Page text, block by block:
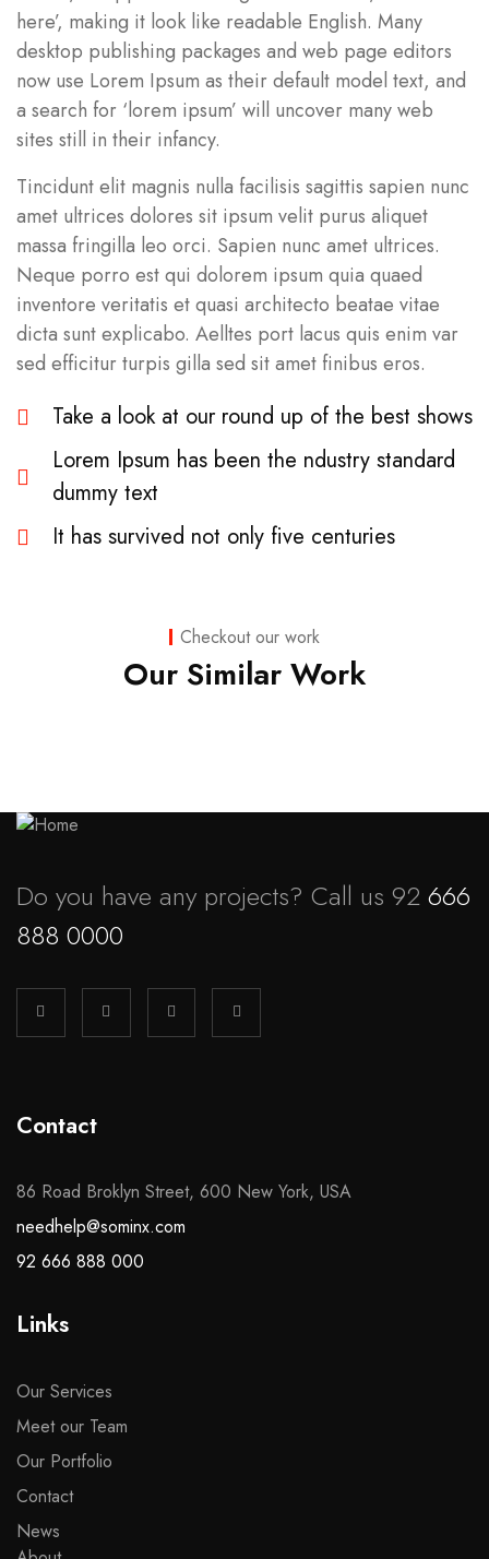
here’, making it look like readable English. Many
desktop publishing packages and web page editors
now use Lorem Ipsum as their default model text, and
a search for ‘lorem ipsum’ will uncover many web
sites still in their infancy.
Tincidunt elit magnis nulla facilisis sagittis sapien nunc
amet ultrices dolores sit ipsum velit purus aliquet
massa fringilla leo orci. Sapien nunc amet ultrices.
Neque porro est qui dolorem ipsum quia quaed
inventore veritatis et quasi architecto beatae vitae
dicta sunt explicabo. Aelltes port lacus quis enim var
sed efficitur turpis gilla sed sit amet finibus eros.
Take a look at our round up of the best shows
Lorem Ipsum has been the ndustry standard
dummy text
It has survived not only five centuries
Checkout our work
Our Similar Work
Marketing
Advice
Do you have any projects? Call us 92 666
888 0000
Contact
86 Road Broklyn Street, 600 New York, USA
needhelp@sominx.com
92 666 888 000
Links
Our Services
Meet our Team
Our Portfolio
Contact
News